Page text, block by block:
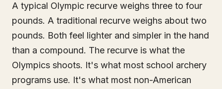
A typical Olympic recurve weighs three to four
pounds. A traditional recurve weighs about two
pounds. Both feel lighter and simpler in the hand
than a compound. The recurve is what the
Olympics shoots. It's what most school archery
programs use. It's what most non-American